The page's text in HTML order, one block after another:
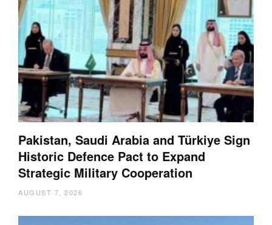
Pakistan, Saudi Arabia and Türkiye Sign
Historic Defence Pact to Expand
Strategic Military Cooperation
AUGUST 7, 2026